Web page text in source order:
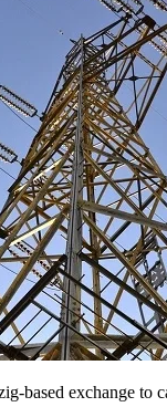
based exchange to